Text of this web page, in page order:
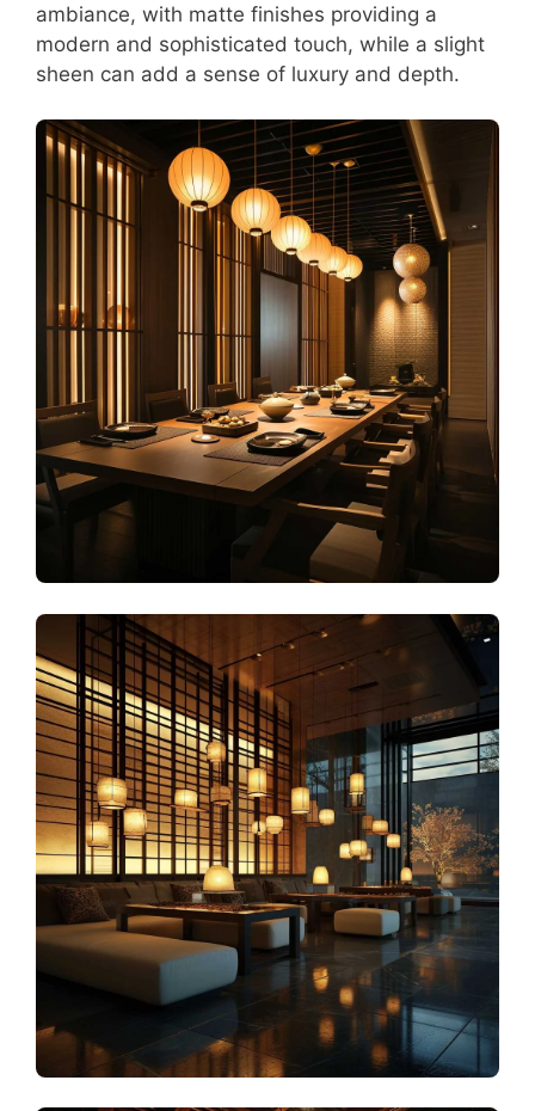
ambiance, with matte finishes providing a
modern and sophisticated touch, while a slight
sheen can add a sense of luxury and depth.